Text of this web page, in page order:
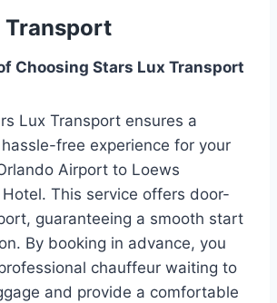
Transport
Choosing Stars Lux Transport
Lux Transport ensures a
free experience for your
Airport to Loews
This service offers door-
guaranteeing a smooth start
By booking in advance, you
chauffeur waiting to
and provide a comfortable